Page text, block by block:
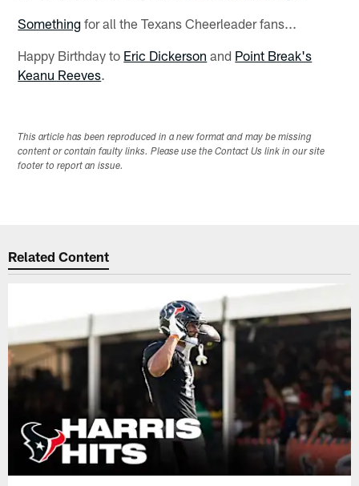
Something for all the Texans Cheerleader fans...
Happy Birthday to Eric Dickerson and Point Break's
Keanu Reeves.
This article has been reproduced in a new format and may be missing
content or contain faulty links. Please use the Contact Us link in our site
footer to report an issue.
Related Content